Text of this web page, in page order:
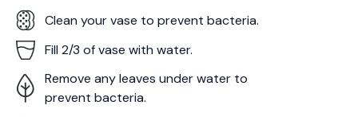
Clean your vase to prevent bacteria.
Fill 2/3 of vase with water.
Remove any leaves under water to
prevent bacteria.